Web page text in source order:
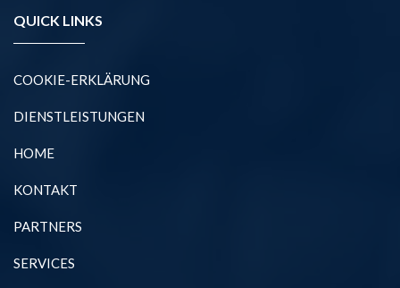
QUICK LINKS
COOKIE-ERKLÄRUNG
DIENSTLEISTUNGEN
HOME
KONTAKT
PARTNERS
SERVICES